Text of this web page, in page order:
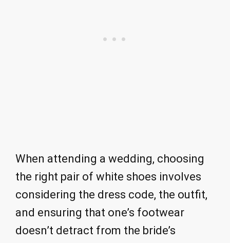
When attending a wedding, choosing
the right pair of white shoes involves
considering the dress code, the outfit,
and ensuring that one’s footwear
doesn’t detract from the bride’s